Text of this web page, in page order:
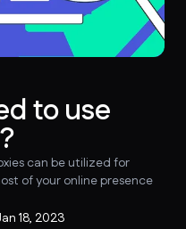
to use
can be utilized for
of your online presence
18, 2023